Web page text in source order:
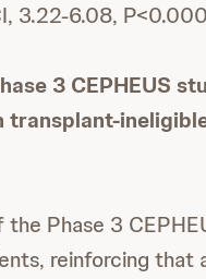
3.22-6.08,
3 CEPHEUS
transplant-
Phase 3
reinforcing that